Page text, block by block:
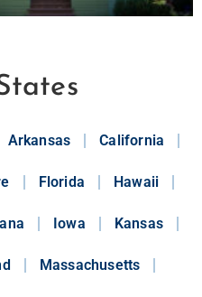
Arkansas California
Florida Hawaii
Iowa Kansas
Massachusetts